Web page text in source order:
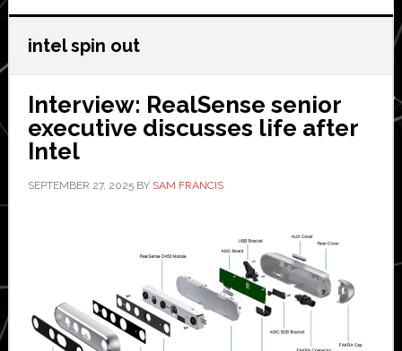
intel spin out
Interview: RealSense senior
executive discusses life after
Intel
SEPTEMBER 27, 2025BY SAM FRANCIS